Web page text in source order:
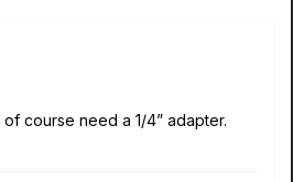
course need a 1/4” adapter.